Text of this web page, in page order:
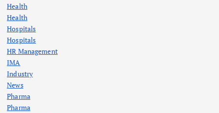
Health
Health
Hospitals
Hospitals
HR Management
IMA
Industry
News
Pharma
Pharma